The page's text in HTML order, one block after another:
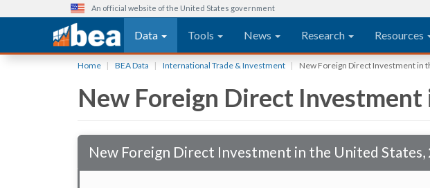
An official website of the United States government
Main navigation
Data Tools News Research Resources
Home BEA Data International Trade & Investment New Foreign Direct Investment in
New Foreign Direct
New Foreign Direct Investment in the United States,